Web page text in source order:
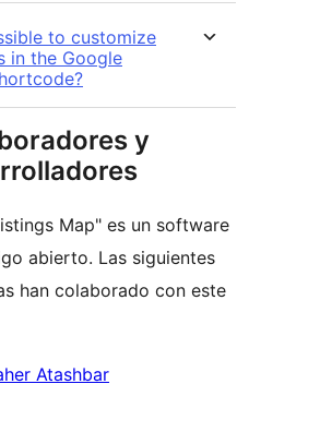
to customize
in the Google
y
Map" es un software
abierto. Las siguientes
han colaborado con este
Atashbar